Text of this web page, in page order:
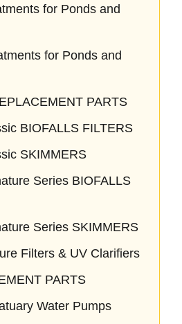
for Ponds and
for Ponds and
PARTS
BIOFALLS FILTERS
SKIMMERS
Series BIOFALLS
Series SKIMMERS
Filters & UV Clarifiers
PARTS
Water Pumps